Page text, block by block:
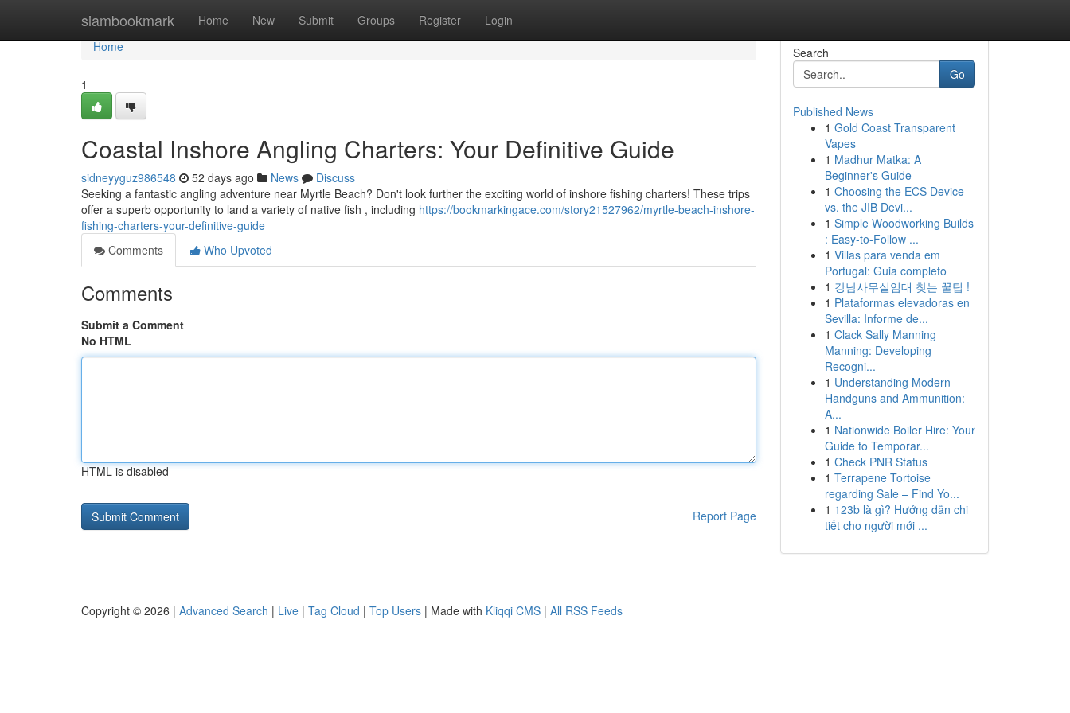
siambookmark Home New Submit Groups Register Login
Home
Home
1
Coastal Inshore Angling Charters: Your Definitive Guide
sidneyyguz986548 52 days ago News
Discuss
Seeking a fantastic angling adventure near Myrtle Beach? Don't look further the exciting world of inshore fishing charters! These trips
offer a superb opportunity to land a variety of native fish , including https://bookmarkingace.com/story21527962/myrtle-beach-inshore-
fishing-charters-your-definitive-guide
Comments
Who Upvoted
Comments
Submit a Comment
No HTML
HTML is disabled
Report Page
Search
Go
Published News
1 Gold Coast Transparent
Vapes
1 Madhur Matka: A
Beginner's Guide
1 Choosing the ECS Device
vs. the JIB Devi...
1 Simple Woodworking Builds
: Easy-to-Follow ...
1 Villas para venda em
Portugal: Guia completo
1 강남사무실임대 찾는 꿀팁 !
1 Plataformas elevadoras en
Sevilla: Informe de...
1 Clack Sally Manning
Manning: Developing
Recogni...
1 Understanding Modern
Handguns and Ammunition:
A...
1 Nationwide Boiler Hire: Your
Guide to Temporar...
1 Check PNR Status
1 Terrapene Tortoise
regarding Sale – Find Yo...
1 123b là gì? Hướng dẫn chi
tiết cho người mới ...
Copyright © 2026 | Advanced Search | Live | Tag Cloud | Top Users | Made with Kliqqi CMS | All RSS Feeds